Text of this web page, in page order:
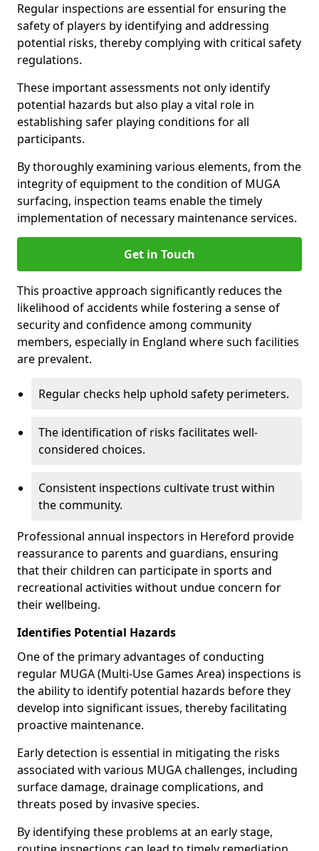
Regular inspections are essential for ensuring the
safety of players by identifying and addressing
potential risks, thereby complying with critical safety
regulations.
These important assessments not only identify
potential hazards but also play a vital role in
establishing safer playing conditions for all
participants.
By thoroughly examining various elements, from the
integrity of equipment to the condition of MUGA
surfacing, inspection teams enable the timely
implementation of necessary maintenance services.
Get in Touch
This proactive approach significantly reduces the
likelihood of accidents while fostering a sense of
security and confidence among community
members, especially in England where such facilities
are prevalent.
Regular checks help uphold safety perimeters.
The identification of risks facilitates well-
considered choices.
Consistent inspections cultivate trust within
the community.
Professional annual inspectors in Hereford provide
reassurance to parents and guardians, ensuring
that their children can participate in sports and
recreational activities without undue concern for
their wellbeing.
Identifies Potential Hazards
One of the primary advantages of conducting
regular MUGA (Multi-Use Games Area) inspections is
the ability to identify potential hazards before they
develop into significant issues, thereby facilitating
proactive maintenance.
Early detection is essential in mitigating the risks
associated with various MUGA challenges, including
surface damage, drainage complications, and
threats posed by invasive species.
By identifying these problems at an early stage,